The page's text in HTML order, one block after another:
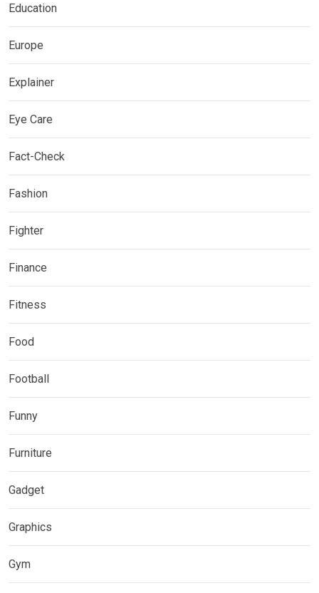
Education
Europe
Explainer
Eye Care
Fact-Check
Fashion
Fighter
Finance
Fitness
Food
Football
Funny
Furniture
Gadget
Graphics
Gym